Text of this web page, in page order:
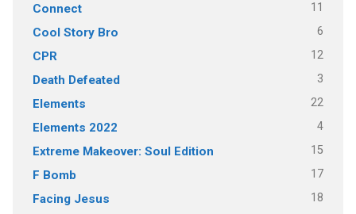
Connect 11
Cool Story Bro 6
CPR 12
Death Defeated 3
Elements 22
Elements 2022 4
Extreme Makeover: Soul Edition 15
F Bomb 17
Facing Jesus 18